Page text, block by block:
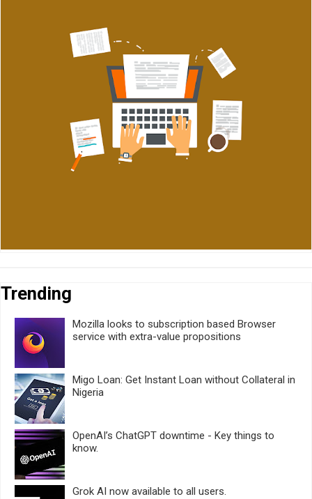
Trending
Mozilla looks to subscription based Browser
service with extra-value propositions
Migo Loan: Get Instant Loan without Collateral in
Nigeria
OpenAI’s ChatGPT downtime - Key things to
know.
Grok AI now available to all users.